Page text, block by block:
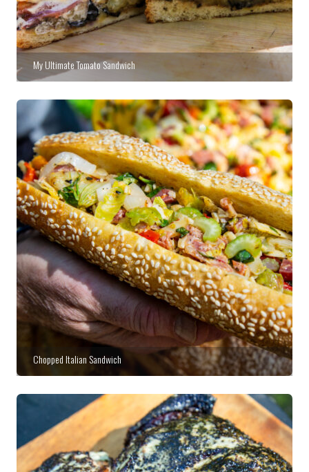
My Ultimate Tomato Sandwich
Chopped Italian Sandwich